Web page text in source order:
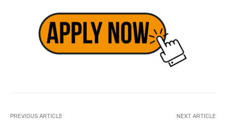
PREVIOUS ARTICLE NEXT ARTICLE